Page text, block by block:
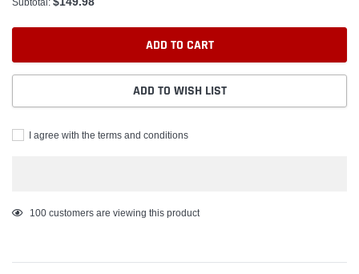
ADD TO CART
ADD TO WISH LIST
I agree with the terms and conditions
Adding
your
100 customers are viewing this product